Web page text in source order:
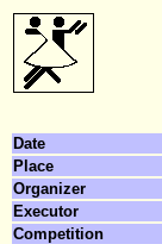
Date
Place
Organizer
Executor
Competition